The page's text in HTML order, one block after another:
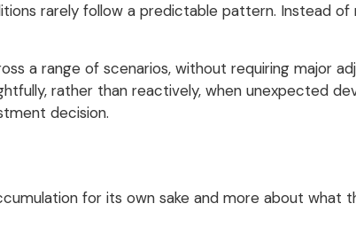
rarely follow a predictable pattern. Instead
a range of scenarios, without requiring major
rather than reactively, when unexpected
decision.
for its own sake and more about what